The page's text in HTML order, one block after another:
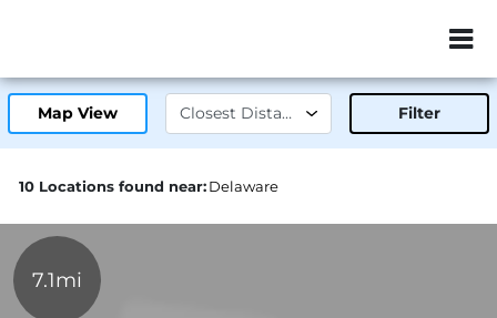
ZIP or City,
Map View Filter
10 Locations found near:Delaware
7.1mi